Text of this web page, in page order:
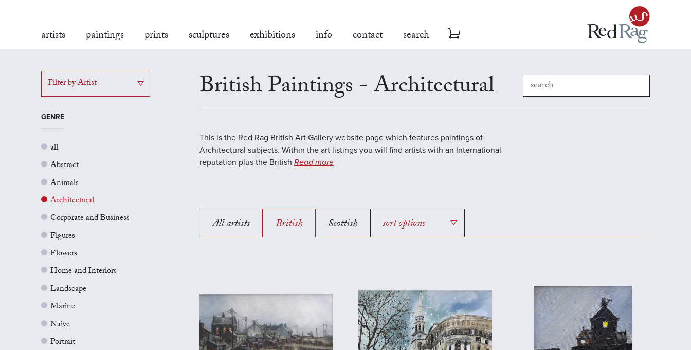
artists paintings prints sculptures exhibitions info contact search
Filter by Artist
GENRE
all
Abstract
Animals
Architectural
Corporate and Business
Figures
Flowers
Home and Interiors
Landscape
Marine
Naive
Portrait
British Paintings - Architectural
This is the Red Rag British Art Gallery website page which features paintings of
Architectural subjects. Within the art listings you will find artists with an International
reputation plus the British Read more
All artists British Scottish sort options